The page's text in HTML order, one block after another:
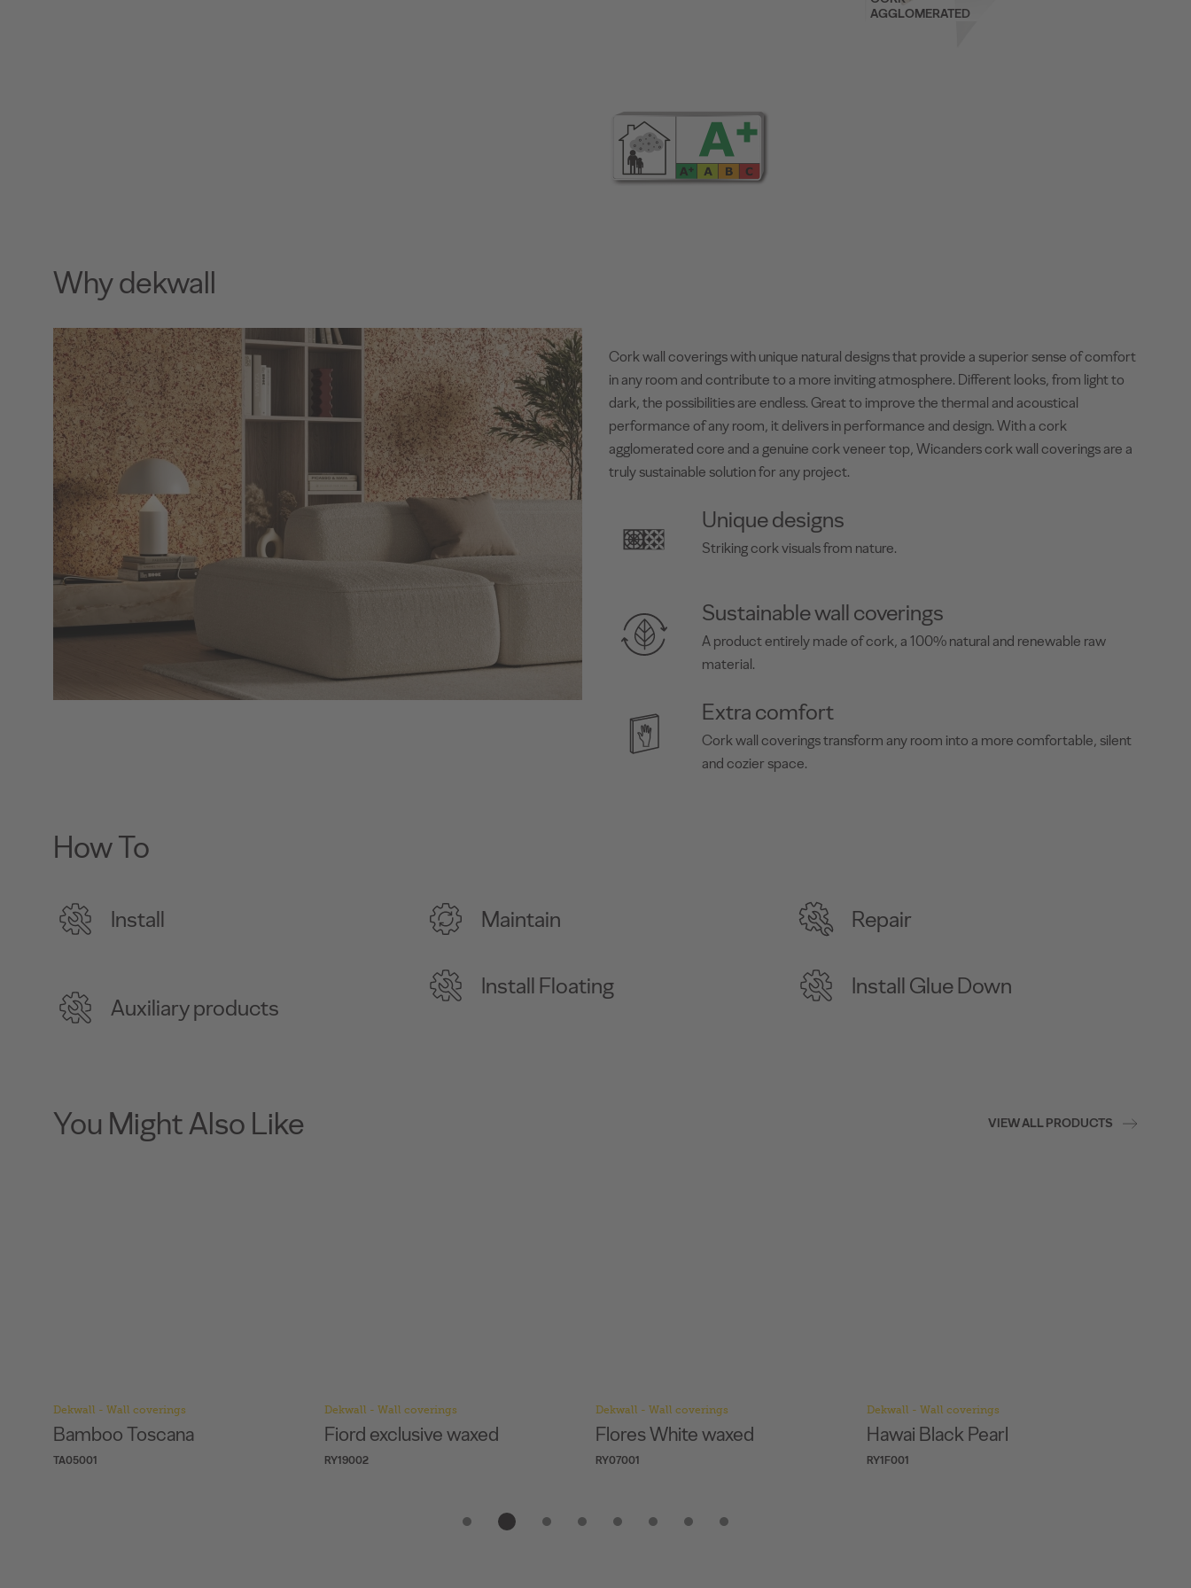
AGGLOMERATED
Why dekwall
Cork wall coverings with unique natural designs that provide a superior sense of comfort
in any room and contribute to a more inviting atmosphere. Different looks, from light to
dark, the possibilities are endless. Great to improve the thermal and acoustical
performance of any room, it delivers in performance and design. With a cork
agglomerated core and a genuine cork veneer top, Wicanders cork wall coverings are a
truly sustainable solution for any project.
Unique designs
Striking cork visuals from nature.
Sustainable wall coverings
A product entirely made of cork, a 100% natural and renewable raw
material.
Extra comfort
Cork wall coverings transform any room into a more comfortable, silent
and cozier space.
How To
Install Maintain Repair
Auxiliary products
Install Floating Install Glue Down
You Might Also Like VIEW ALL PRODUCTS
Dekwall - Wall coverings
Fiord exclusive waxed
RY19002
Dekwall - Wall coverings
Flores White waxed
RY07001
Dekwall - Wall coverings
Hawai Black Pearl
RY1F001
Dekwall - Wall coverings
Hawai exclusive
RY77001